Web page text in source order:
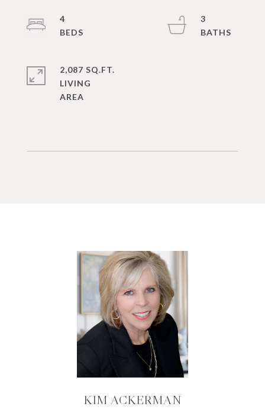
4
3
2,087 SQ.FT.
LIVING
KIM ACKERMAN